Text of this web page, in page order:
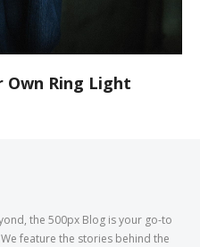
Own Ring Light
the 500px Blog is your go-to
feature the stories behind the